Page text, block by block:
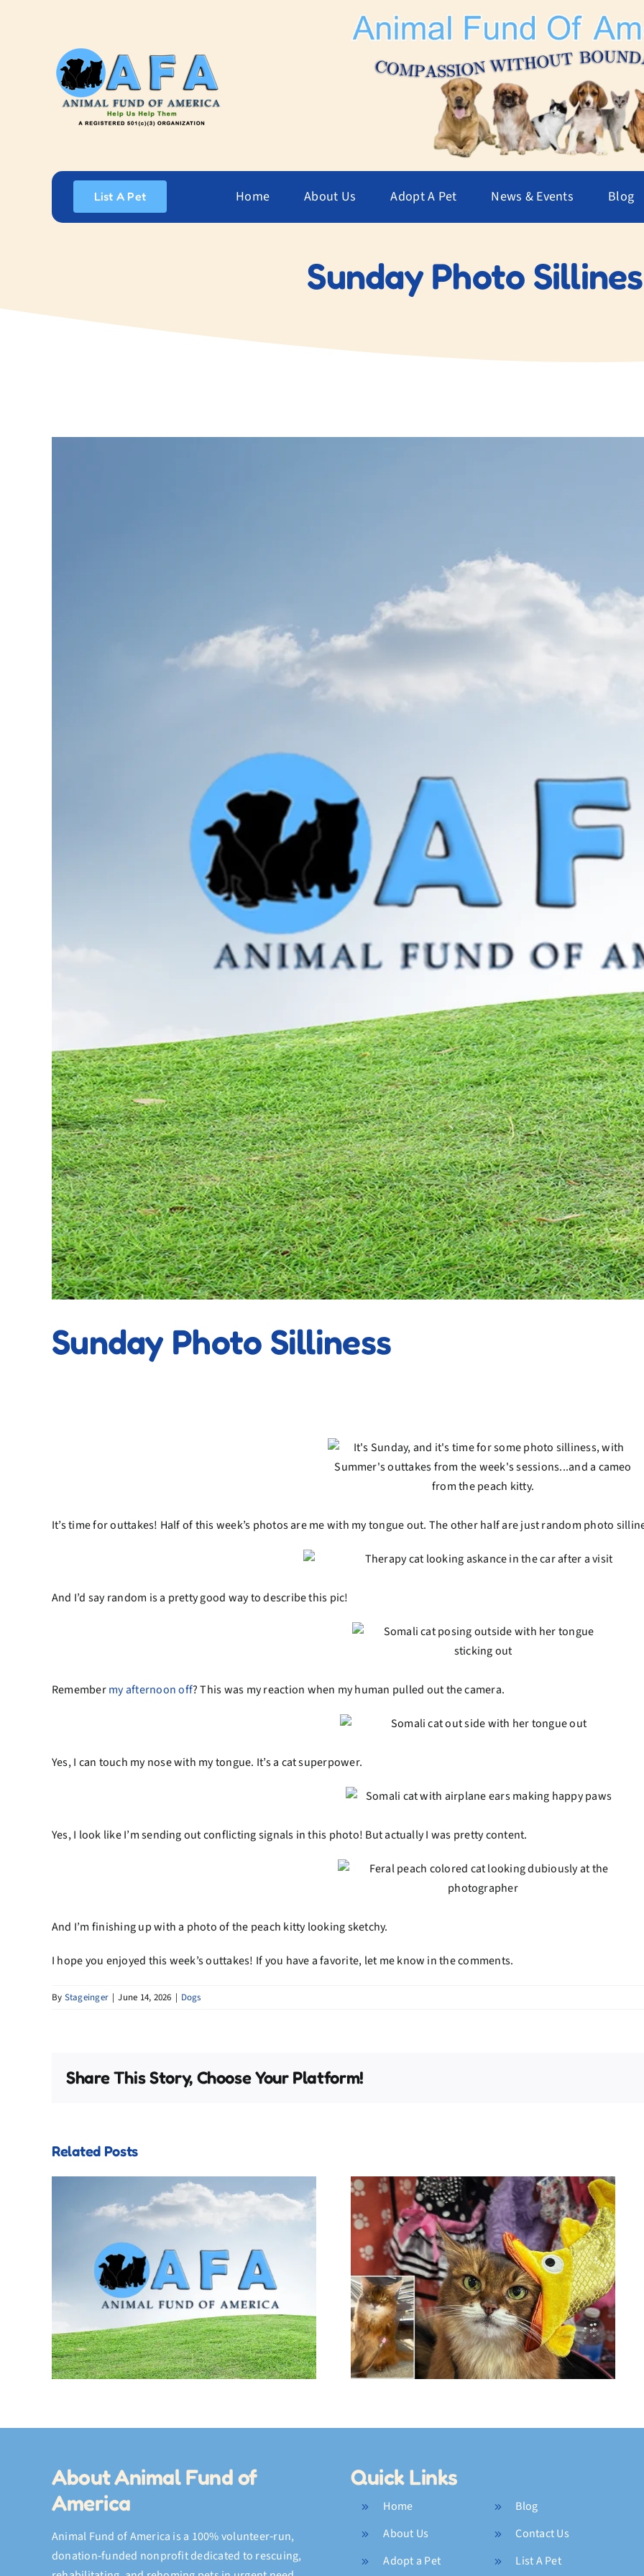
List A Pet Home About Us Adopt A Pet News & Events Blog
Sunday Photo
Sunday Photo Silliness
It’s time for outtakes! Half of this week’s photos are me with my tongue out. The other half are just random photo
And I’d say random is a pretty good way to describe this pic!
Remembermy afternoon off? This was my reaction when my human pulled out the camera.
Yes, I can touch my nose with my tongue. It’s a cat superpower.
Yes, I look like I’m sending out conflicting signals in this photo! But actually I was pretty content.
And I’m finishing up with a photo of the peach kitty looking sketchy.
I hope you enjoyed this week’s outtakes! If you have a favorite, let me know in the comments.
By Stageinger | June 14, 2026 | Dogs
Share This Story, Choose Your Platform!
Related Posts
My July Video Compilation –
Adventures, the Fish Hat,
and a Final Memory
What Was I Thinking?
Outtakes
About Animal Fund of
America
Animal Fund of America is a 100% volunteer‑run,
donation‑funded nonprofit dedicated to rescuing,
Quick Links
Home
About Us
Adopt a Pet
Blog
Contact Us
List A Pet